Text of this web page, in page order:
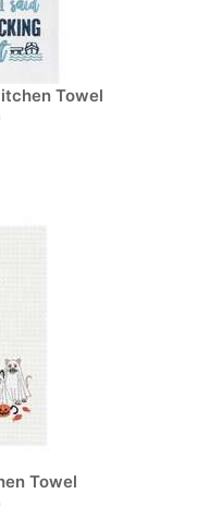
Towel
Towel